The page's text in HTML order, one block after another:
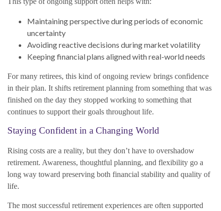
Maintaining perspective during periods of economic
uncertainty
Avoiding reactive decisions during market volatility
Keeping financial plans aligned with real-world needs
For many retirees, this kind of ongoing review brings confidence
in their plan. It shifts retirement planning from something that was
finished on the day they stopped working to something that
continues to support their goals throughout life.
Staying Confident in a Changing World
Rising costs are a reality, but they don’t have to overshadow
retirement. Awareness, thoughtful planning, and flexibility go a
long way toward preserving both financial stability and quality of
life.
The most successful retirement experiences are often supported